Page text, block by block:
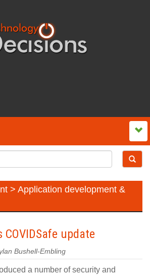
> Application development &
COVIDSafe update
Bushell-Embling
a number of security and